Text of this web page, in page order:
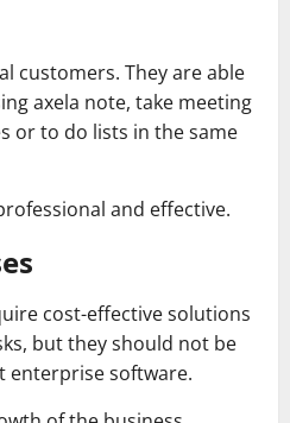
customers. They are able
axela note, take meeting
or to do lists in the same
and effective.
cost-effective solutions
but they should not be
enterprise software.